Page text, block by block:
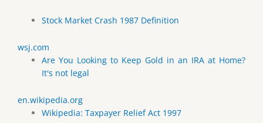
Stock Market Crash 1987 Definition
wsj.com
Are You Looking to Keep Gold in an IRA at Home?
It's not legal
en.wikipedia.org
Wikipedia: Taxpayer Relief Act 1997